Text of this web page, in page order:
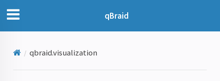
qBraid
qbraid.visualization